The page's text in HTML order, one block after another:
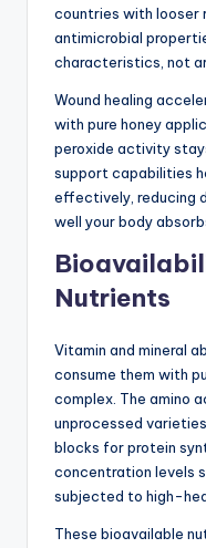
countries with looser
antimicrobial
characteristics, not
Wound healing
with pure honey
peroxide activity
support capabilities
effectively, reducing
well your body
Nutrients
Vitamin and mineral
consume them with
complex. The amino
unprocessed
blocks for protein
concentration levels
subjected to high-
These bioavailable